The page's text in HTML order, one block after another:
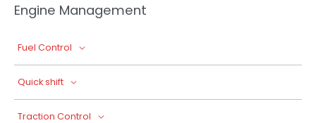
Engine Management
Fuel Control
Quick shift
Traction Control